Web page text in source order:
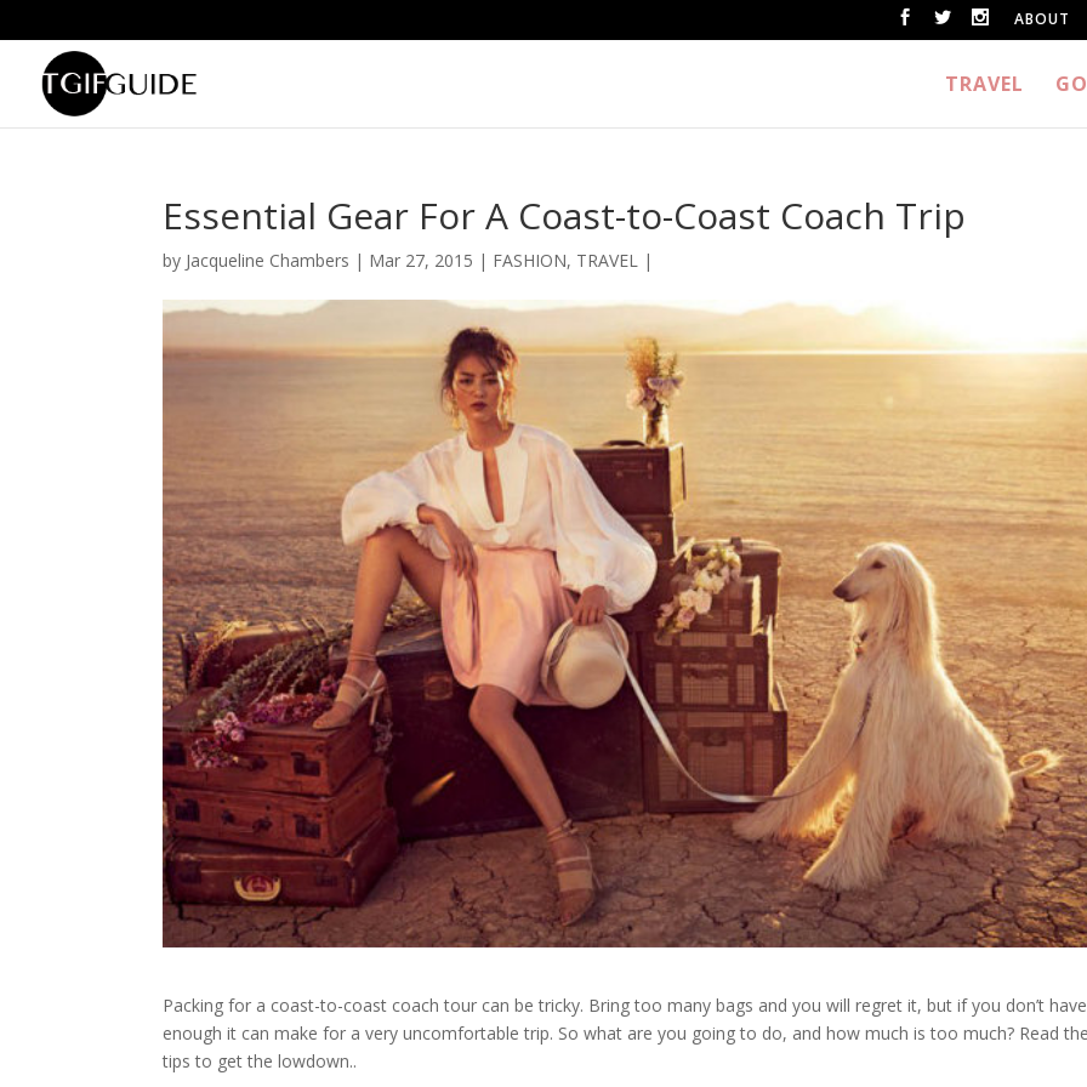
ABOUT
TRAVEL
Essential Gear For A Coast-to-Coast Coach Trip
by Jacqueline Chambers | Mar 27, 2015 | FASHION, TRAVEL |
Packing for a coast-to-coast coach tour can be tricky. Bring too many bags and you will regret it, but if you don’t have
enough it can make for a very uncomfortable trip. So what are you going to do, and how much is too much? Read
tips to get the lowdown..